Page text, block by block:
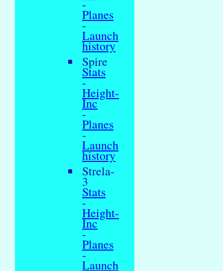
-
Planes
-
Launch
history
Spire
Stats
-
Height-
Inc
-
Planes
-
Launch
history
Strela-
3
Stats
-
Height-
Inc
-
Planes
-
Launch